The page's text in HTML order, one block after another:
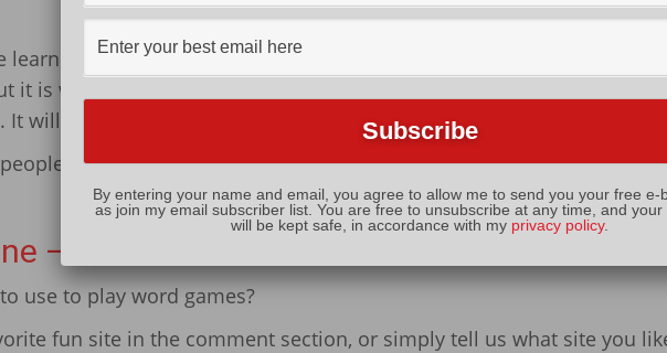
learning fun. The only drawback is that the site takes a long time to
it is worth the wait. I would suggest spending 20 minutes each day
will help you learn English faster than a teacher can! 🙂
about this site and have seen an improvement in their
– Share Your Favorite Game
use to play word games?
fun site in the comment section, or simply tell us what site you
By entering your name and email, you agree to allow me to send you your free e-
as join my email subscriber list. You are free to unsubscribe at any time, and your
will be kept safe, in accordance with my privacy policy.